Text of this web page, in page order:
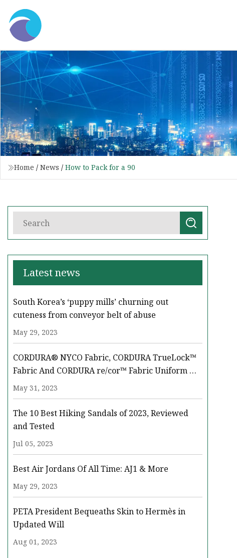
Home / News / How to Pack for a 90
Latest news
South Korea’s ‘puppy mills’ churning out
cuteness from conveyor belt of abuse
May 29, 2023
CORDURA® NYCO Fabric, CORDURA TrueLock™
Fabric And CORDURA re/cor™ Fabric Uniform &
Equipment Solutions Take Center Stage At LAAD
‘23
May 31, 2023
The 10 Best Hiking Sandals of 2023, Reviewed
and Tested
Jul 05, 2023
Best Air Jordans Of All Time: AJ1 & More
May 29, 2023
PETA President Bequeaths Skin to Hermès in
Updated Will
Aug 01, 2023